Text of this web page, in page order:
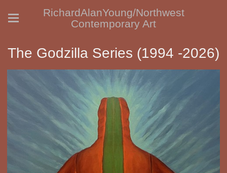
RichardAlanYoung/Northwest
Contemporary Art
The Godzilla Series (1994 -2026)